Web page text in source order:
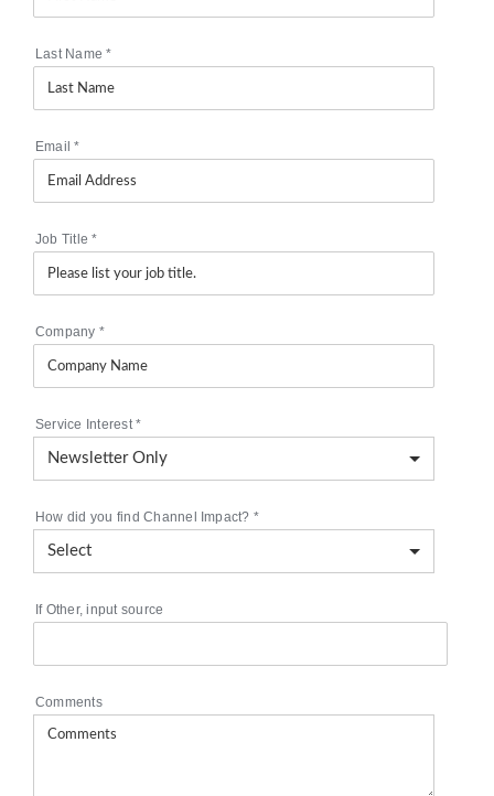
Last Name*
Email*
Job Title*
Company *
Service Interest*
How did you find Channel Impact? *
If Other, input source
Comments